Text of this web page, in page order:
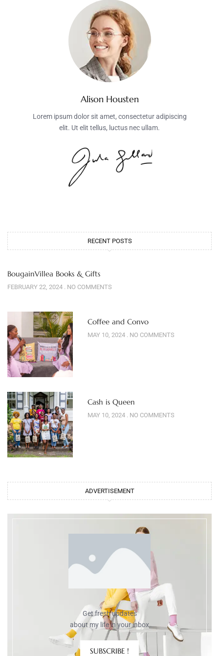
Alison Housten
Lorem ipsum dolor sit amet, consectetur adipiscing
elit. Ut elit tellus, luctus nec ullam.
RECENT POSTS
BougainVillea Books & Gifts
FEBRUARY 22, 2024 NO COMMENTS
Coffee and Convo
MAY 10, 2024 NO COMMENTS
Cash is Queen
MAY 10, 2024 NO COMMENTS
ADVERTISEMENT
Get fresh updates
about my life in your inbox
SUBSCRIBE !